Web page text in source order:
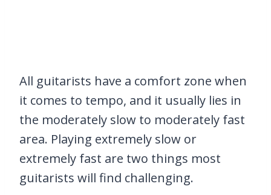
All guitarists have a comfort zone when
it comes to tempo, and it usually lies in
the moderately slow to moderately fast
area. Playing extremely slow or
extremely fast are two things most
guitarists will find challenging.